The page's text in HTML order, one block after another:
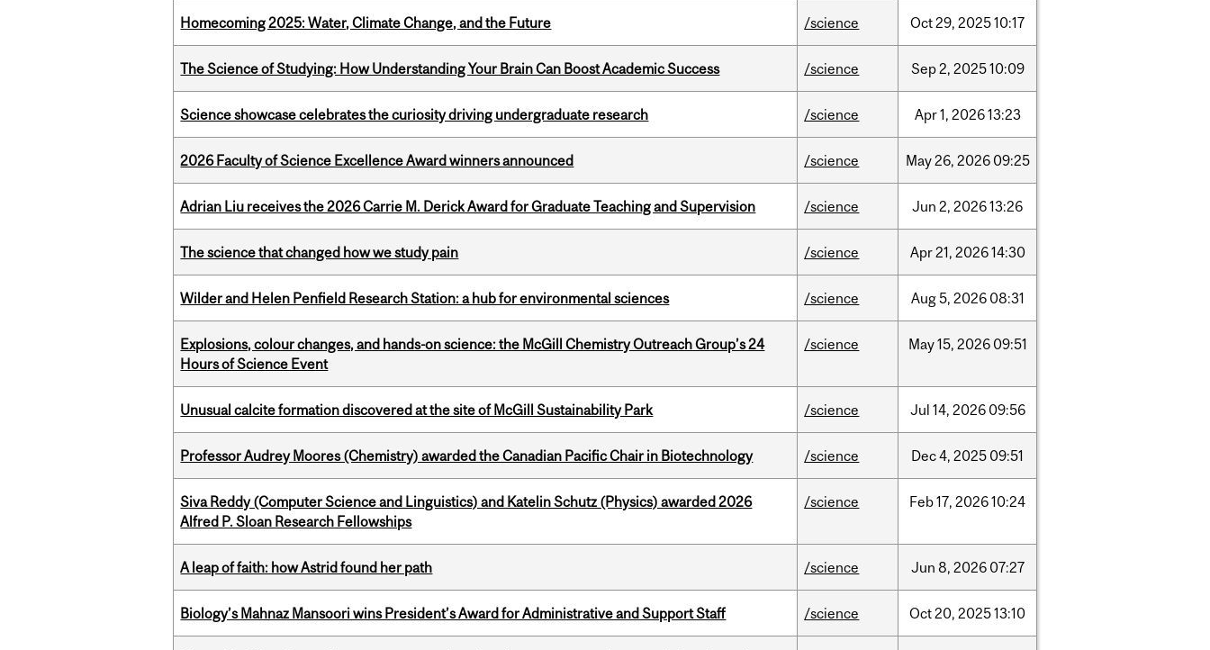
Homecoming 2025: Water, Climate Change, and the Future /science Oct29, 202510:17
The Science of Studying: How Understanding Your Brain Can Boost Academic Success /science Sep2, 202510:09
Science showcase celebrates the curiosity driving undergraduate research /science Apr1, 202613:23
2026 Faculty of Science Excellence Award winners announced /science May26, 2026 09:25
Adrian Liu receives the 2026 Carrie M. Derick Award for Graduate Teaching and Supervision /science Jun 2, 202613:26
The science that changed how we study pain /science Apr21, 202614:30
Wilder and Helen Penfield Research Station: a hub for environmental sciences /science Aug5, 2026 08:31
Explosions, colour changes, and hands-on science: the McGill Chemistry Outreach Group’s 24
Hours of Science Event
/science May15, 2026 09:51
Unusual calcite formation discovered at the site of McGill Sustainability Park /science Jul 14, 2026 09:56
Professor Audrey Moores (Chemistry) awarded the Canadian Pacific Chair in Biotechnology /science Dec4, 2025 09:51
Siva Reddy (Computer Science and Linguistics) and Katelin Schutz (Physics) awarded 2026
Alfred P. Sloan Research Fellowships
/science Feb17, 202610:24
A leap of faith: how Astrid found her path /science Jun 8, 2026 07:27
Biology’s Mahnaz Mansoori wins President’s Award for Administrative and Support Staff /science Oct20, 202513:10